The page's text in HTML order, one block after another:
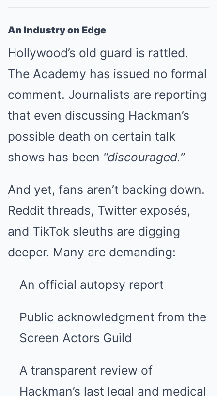
An Industry on Edge
Hollywood’s old guard is rattled.
The Academy has issued no formal
comment. Journalists are reporting
that even discussing Hackman’s
possible death on certain talk
shows has been “discouraged.”
And yet, fans aren’t backing down.
Reddit threads, Twitter exposés,
and TikTok sleuths are digging
deeper. Many are demanding:
An official autopsy report
Public acknowledgment from the
Screen Actors Guild
A transparent review of
Hackman’s last legal and medical